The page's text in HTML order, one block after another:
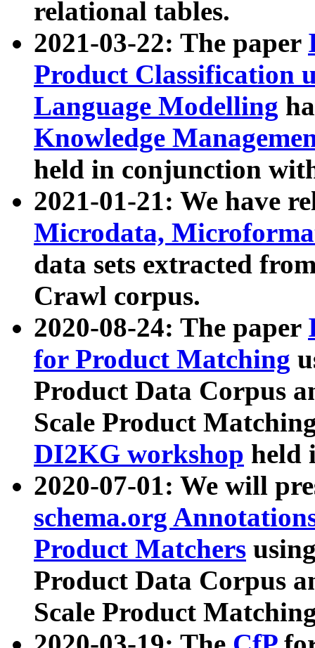
relational tables.
2021-03-22: The paper
Product Classification
Language Modelling
Knowledge
held in conjunction
2021-01-21: We have
Microdata,
data sets extracted
Crawl corpus.
2020-08-24: The paper
for Product Matching
Product Data Corpus
Scale Product
DI2KG workshop held
2020-07-01: We will
schema.org
Product Matchers
Product Data Corpus
Scale Product